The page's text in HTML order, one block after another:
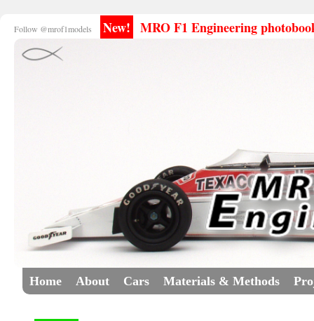
Follow @mrof1models New! MRO F1 Engineering
Home About Cars Materials & Methods